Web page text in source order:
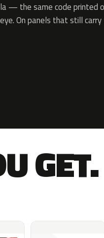
— the same code printed
On panels that still
GET.